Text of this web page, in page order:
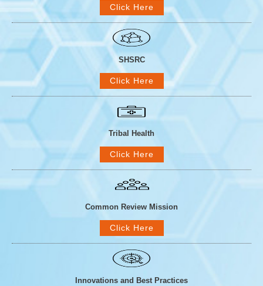
Click Here
SHSRC
Click Here
Tribal Health
Click Here
Common Review Mission
Click Here
Innovations and Best Practices